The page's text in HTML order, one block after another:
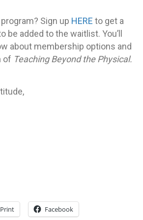
Sign up HERE to get a
be added to the waitlist. You’ll
about membership options and
of Teaching Beyond the Physical.
Print Facebook